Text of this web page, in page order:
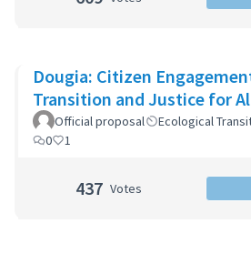
Dougia: Citizen
Transition and Justice for
Official proposal
Ecological
0
1
437 Votes